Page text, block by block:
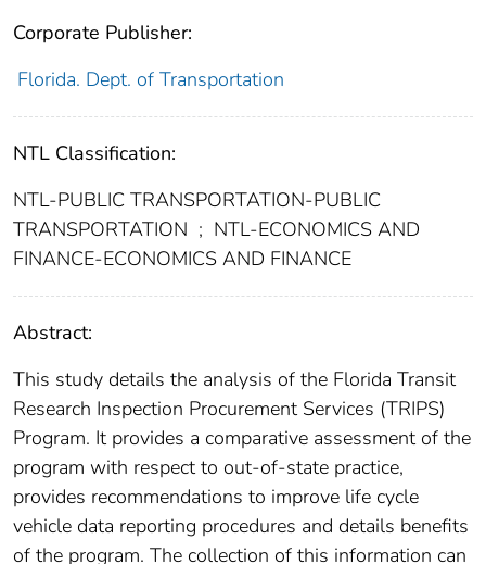
Corporate Publisher:
Florida. Dept. of Transportation
NTL Classification:
NTL-PUBLIC TRANSPORTATION-PUBLIC
TRANSPORTATION ; NTL-ECONOMICS AND
FINANCE-ECONOMICS AND FINANCE
Abstract:
This study details the analysis of the Florida Transit
Research Inspection Procurement Services (TRIPS)
Program. It provides a comparative assessment of the
program with respect to out-of-state practice,
provides recommendations to improve life cycle
vehicle data reporting procedures and details benefits
of the program. The collection of this information can